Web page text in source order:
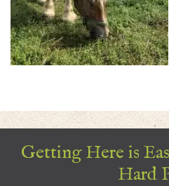
Getting Here is
Hard